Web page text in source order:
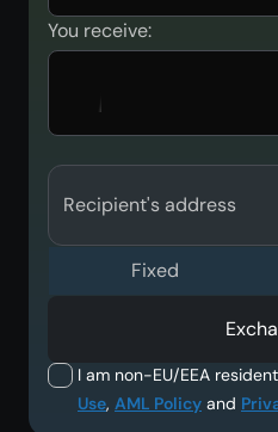
You receive:
Recipient's address
I am non-EU/EEA
Use, AML Policy and
Fixed